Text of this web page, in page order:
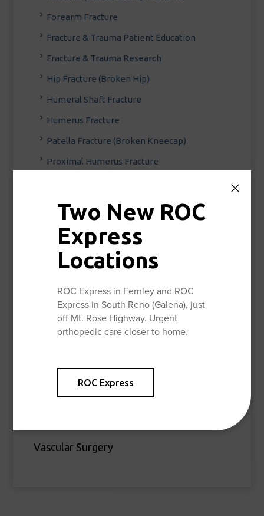
Two New ROC
Express
Locations
ROC Express in Fernley and ROC
Express in South Reno (Galena), just
off Mt. Rose Highway. Urgent
orthopedic care closer to home.
ROC Express
Forearm Fracture
Fracture & Trauma Patient Education
Fracture & Trauma Research
Hip Fracture (Broken Hip)
Humeral Shaft Fracture
Humerus Fracture
Patella Fracture (Broken Kneecap)
Proximal Humerus Fracture
Tibial Plateau Fracture
Tibial Shaft Fracture
Wrist (Distal Radius) Fracture
General Orthopedic Surgery
Hand & Upper Extremity
Joint Replacement
Orthopedic Oncology
Vascular Surgery